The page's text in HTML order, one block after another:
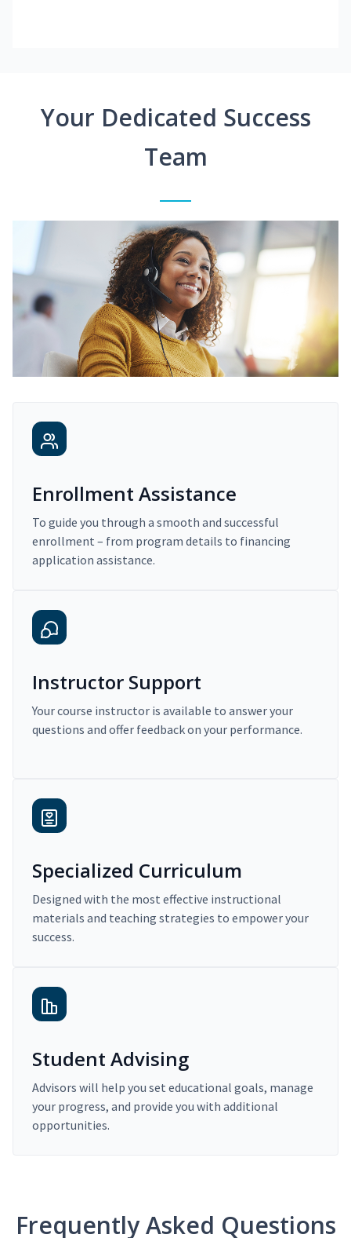
Your Dedicated Success
Team
Enrollment Assistance
To guide you through a smooth and successful
enrollment – from program details to financing
application assistance.
Instructor Support
Your course instructor is available to answer your
questions and offer feedback on your performance.
Specialized Curriculum
Designed with the most effective instructional
materials and teaching strategies to empower your
success.
Student Advising
Advisors will help you set educational goals, manage
your progress, and provide you with additional
opportunities.
Frequently Asked Questions